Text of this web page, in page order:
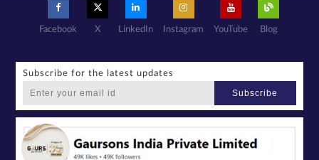
Facebook X LinkedIn Instagram YouTube Blog
Subscribe for the latest updates
Subscribe